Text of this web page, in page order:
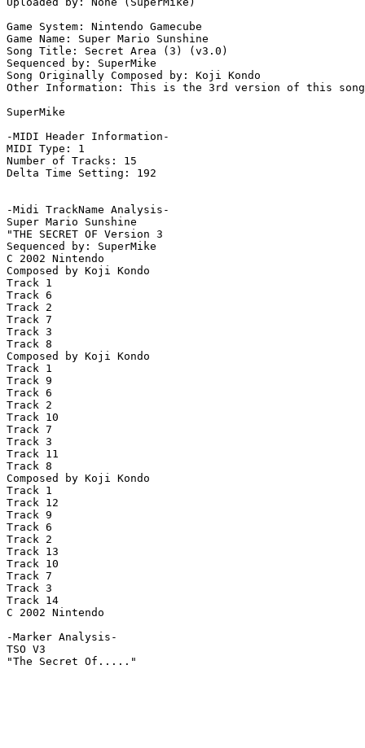
Game System: Nintendo Gamecube
Game Name: Super Mario Sunshine
Song Title: Secret Area (3) (v3.0)
Sequenced by: SuperMike
Song Originally Composed by: Koji Kondo
Other Information: This is the 3rd version of this
SuperMike
-MIDI Header Information-
MIDI Type: 1
Number of Tracks: 15
Delta Time Setting: 192
-Midi TrackName Analysis-
Super Mario Sunshine
"THE SECRET OF Version 3
Sequenced by: SuperMike
C 2002 Nintendo
Composed by Koji Kondo
Track 1
Track 6
Track 2
Track 7
Track 3
Track 8
Composed by Koji Kondo
Track 1
Track 9
Track 6
Track 2
Track 10
Track 7
Track 3
Track 11
Track 8
Composed by Koji Kondo
Track 1
Track 12
Track 9
Track 6
Track 2
Track 13
Track 10
Track 7
Track 3
Track 14
C 2002 Nintendo
-Marker Analysis-
TSO V3
"The Secret Of....."